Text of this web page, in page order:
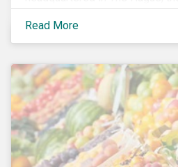
Investment Partners offers
and tailor-made responsible
that meet the growing demand
have positive impact on
Read More